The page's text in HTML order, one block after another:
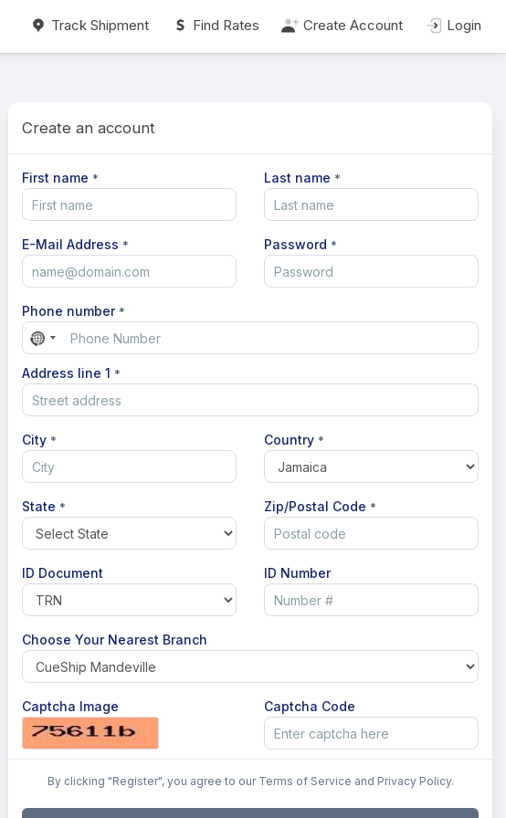
Track Shipment Find Rates Create Account Login
Create an account
First name * Last name *
E-Mail Address * Password *
Phone number *
No
country
selected
Address line 1 *
City * Country *
State * Zip/Postal Code *
ID Document ID Number
Choose Your Nearest Branch
Captcha Image Captcha Code
By clicking "Register", you agree to our Terms of Service and Privacy Policy.